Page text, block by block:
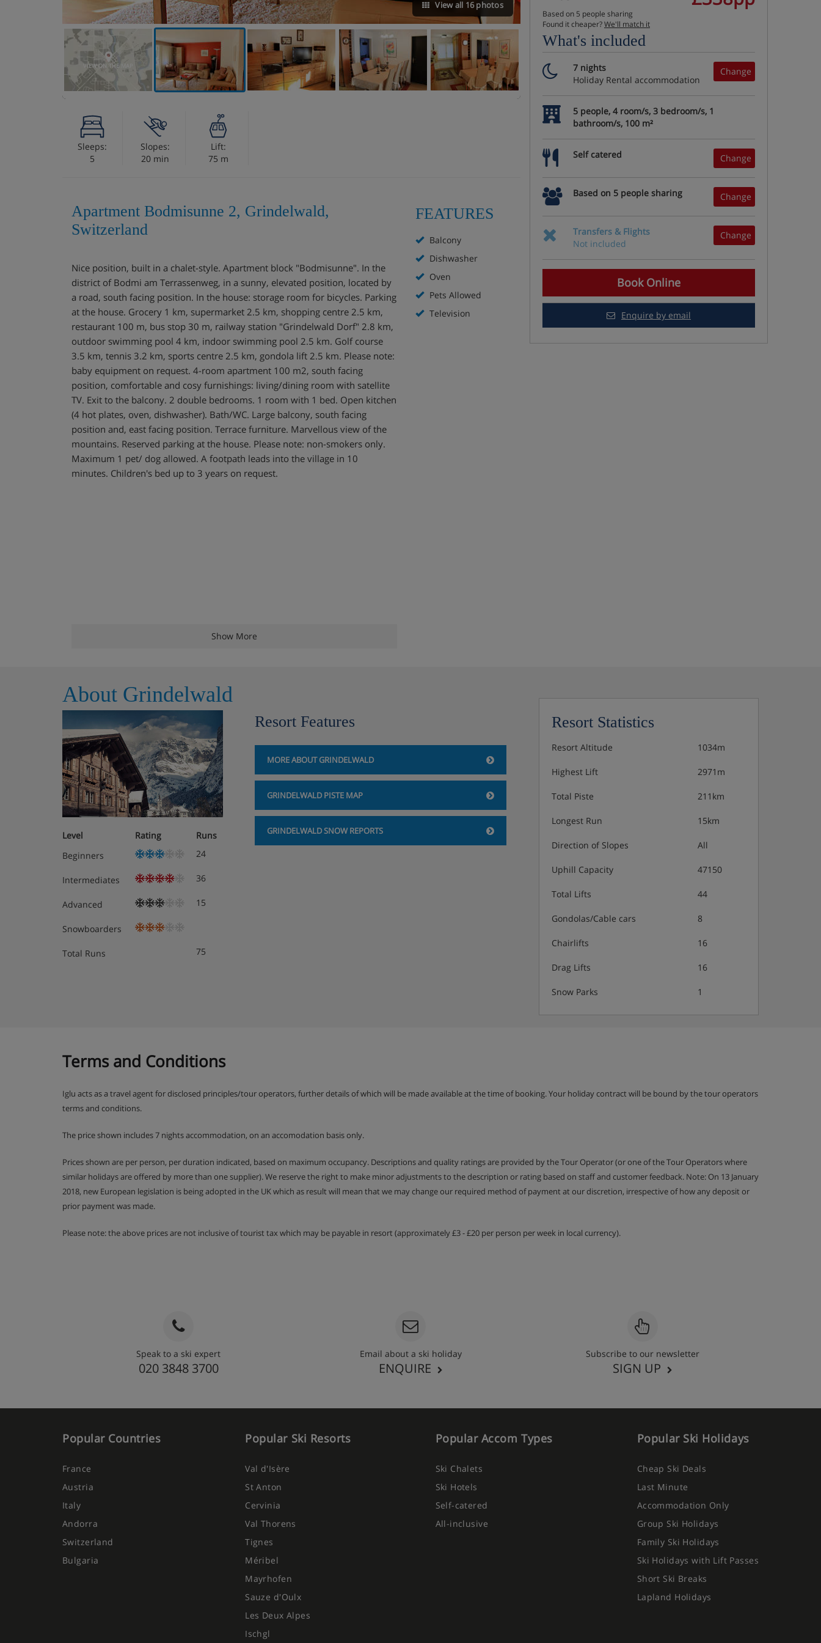
View all 16 photos
VIEW ON THE MAP
Sleeps:
5
Slopes:
20 min
Lift:
75 m
Apartment Bodmisunne 2, Grindelwald,
Switzerland
Nice position, built in a chalet-style. Apartment block "Bodmisunne". In the
district of Bodmi am Terrassenweg, in a sunny, elevated position, located by
a road, south facing position. In the house: storage room for bicycles. Parking
at the house. Grocery 1 km, supermarket 2.5 km, shopping centre 2.5 km,
restaurant 100 m, bus stop 30 m, railway station "Grindelwald Dorf" 2.8 km,
outdoor swimming pool 4 km, indoor swimming pool 2.5 km. Golf course
3.5 km, tennis 3.2 km, sports centre 2.5 km, gondola lift 2.5 km. Please note:
baby equipment on request. 4-room apartment 100 m2, south facing
position, comfortable and cosy furnishings: living/dining room with satellite
TV. Exit to the balcony. 2 double bedrooms. 1 room with 1 bed. Open kitchen
(4 hot plates, oven, dishwasher). Bath/WC. Large balcony, south facing
position and, east facing position. Terrace furniture. Marvellous view of the
mountains. Reserved parking at the house. Please note: non-smokers only.
Maximum 1 pet/ dog allowed. A footpath leads into the village in 10
minutes. Children's bed up to 3 years on request.
Show More
FEATURES
Balcony
Dishwasher
Oven
Pets Allowed
Television
Based on 5 people sharing
Found it cheaper?We'll match it
What's included
Change
7 nights
Holiday Rental accommodation
5 people, 4 room/s, 3 bedroom/s, 1
bathroom/s, 100 m²
Change
Self catered
Change
Based on 5 people sharing
Change
Transfers & Flights
Not included
Book Online
Enquire by email
About Grindelwald
Level Rating
Runs
Beginners
24
Intermediates 36
Advanced 15
Snowboarders
Total Runs 75
Resort Features
MORE ABOUT GRINDELWALD
GRINDELWALD PISTE MAP
GRINDELWALD SNOW REPORTS
Resort Statistics
Resort Altitude 1034m
Highest Lift 2971m
Total Piste 211km
Longest Run 15km
Direction of Slopes All
Uphill Capacity 47150
Total Lifts 44
Gondolas/Cable cars 8
Chairlifts 16
Drag Lifts 16
Snow Parks 1
Terms and Conditions
Iglu acts as a travel agent for disclosed principles/tour operators, further details of which will be made available at the time of booking. Your holiday contract will be bound by the tour operators
terms and conditions.
The price shown includes 7 nights accommodation, on an accomodation basis only.
Prices shown are per person, per duration indicated, based on maximum occupancy. Descriptions and quality ratings are provided by the Tour Operator (or one of the Tour Operators where
similar holidays are offered by more than one supplier). We reserve the right to make minor adjustments to the description or rating based on staff and customer feedback. Note: On 13 January
2018, new European legislation is being adopted in the UK which as result will mean that we may change our required method of payment at our discretion, irrespective of how any deposit or
prior payment was made.
Please note: the above prices are not inclusive of tourist tax which may be payable in resort (approximately £3 - £20 per person per week in local currency).
Speak to a ski expert
020 3848 3700
Email about a ski holiday
ENQUIRE
Subscribe to our newsletter
SIGN UP
Popular Countries
France
Austria
Italy
Andorra
Switzerland
Bulgaria
Popular Ski Resorts
Val d'Isère
St Anton
Cervinia
Val Thorens
Tignes
Méribel
Mayrhofen
Sauze d'Oulx
Les Deux Alpes
Ischgl
Popular Accom Types
Ski Chalets
Ski Hotels
Self-catered
All-inclusive
Popular Ski Holidays
Cheap Ski Deals
Last Minute
Accommodation Only
Group Ski Holidays
Family Ski Holidays
Ski Holidays with Lift Passes
Short Ski Breaks
Lapland Holidays